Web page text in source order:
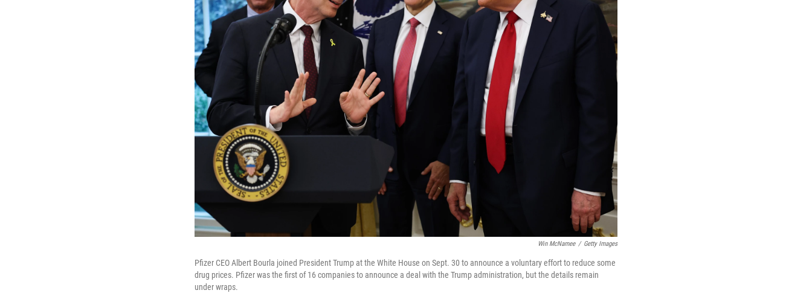
Win McNamee / Getty Images
Pfizer CEO Albert Bourla joined President Trump at the White House on Sept. 30 to announce a voluntary effort to reduce some
drug prices. Pfizer was the first of 16 companies to announce a deal with the Trump administration, but the details remain
under wraps.